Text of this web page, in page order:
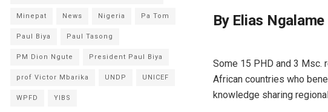
By Elias Ngalame
Some 15 PHD and 3 Msc.
African countries who
knowledge sharing
Minepat News Nigeria Pa Tom
Paul Biya Paul Tasong
PM Dion Ngute President Paul Biya
prof Victor Mbarika UNDP UNICEF
WPFD YIBS